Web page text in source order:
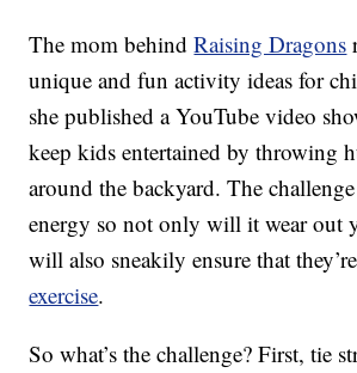
The mom behindRaising Dragons
unique and fun activity ideas for
she published a YouTube video
keep kids entertained by throwing
around the backyard. The
energy so not only will it wear out
will also sneakily ensure that
exercise.
So what’s the challenge? First, tie